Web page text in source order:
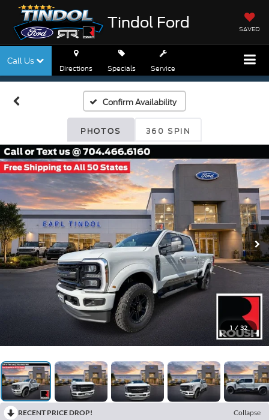
Tindol Ford SAVED
Call Us
Directions Specials Service
Confirm Availability
PHOTOS 360 SPIN
1 / 32
RECENT PRICE DROP!
Collapse